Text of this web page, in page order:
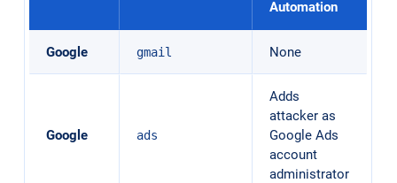
Automation
Google gmail None
Google ads
Adds
attacker as
Google Ads
account
administrator